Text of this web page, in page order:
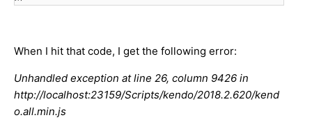
When I hit that code, I get the following error:
Unhandled exception at line 26, column 9426 in
http://localhost:23159/Scripts/kendo/2018.2.620/kend
o.all.min.js